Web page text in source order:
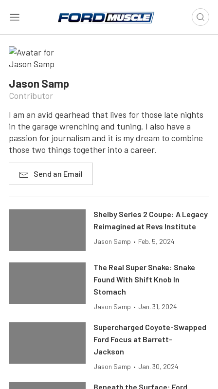
Jason Samp
Contributor
I am an avid gearhead that lives for those late nights
in the garage wrenching and tuning. I also have a
passion for journalism and it is my dream to combine
those two things together into a career.
Send an Email
Shelby Series 2 Coupe: A Legacy
Reimagined at Revs Institute
Jason Samp • Feb. 5, 2024
The Real Super Snake: Snake
Found With Shift Knob In
Stomach
Jason Samp • Jan. 31, 2024
Supercharged Coyote-Swapped
Ford Focus at Barrett-
Jackson
Jason Samp • Jan. 30, 2024
Beneath the Surface: Ford